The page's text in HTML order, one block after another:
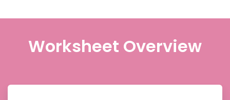
Worksheet Overview